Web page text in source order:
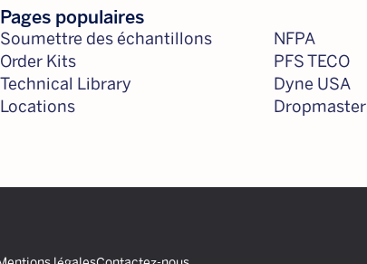
Pages populaires
Soumettre des échantillons
Order Kits
Technical Library
Locations
NFPA
PFS TECO
Dyne USA
Dropmaster